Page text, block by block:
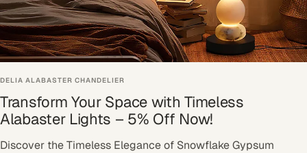
DELIA ALABASTER CHANDELIER
Transform Your Space with Timeless
Alabaster Lights – 5% Off Now!
Discover the Timeless Elegance of Snowflake Gypsum